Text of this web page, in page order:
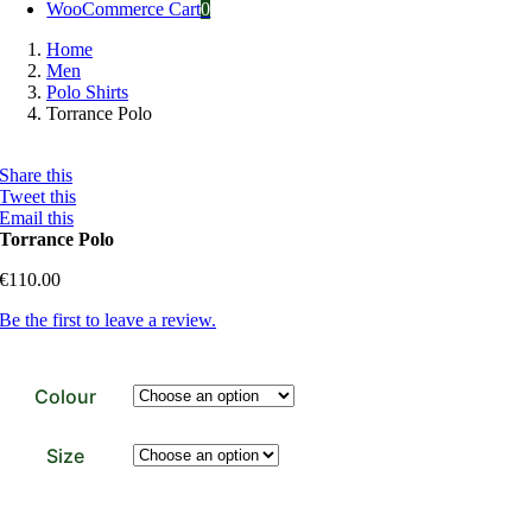
WooCommerce Cart0
Home
Men
Polo Shirts
Torrance Polo
Share this
Tweet this
Email this
Torrance Polo
€110.00
Be the first to leave a review.
Colour
Size